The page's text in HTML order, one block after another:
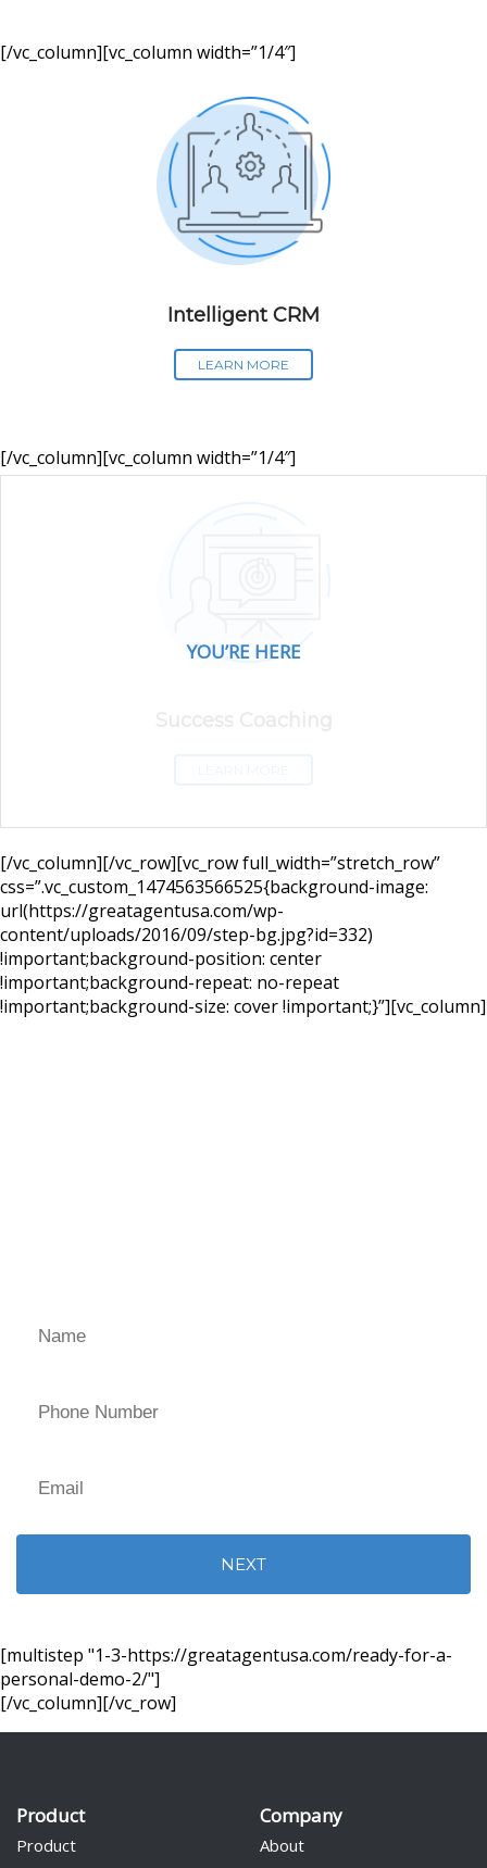
[/vc_column][vc_column width=”1/4″]
Intelligent CRM
LEARN MORE
[/vc_column][vc_column width=”1/4″]
YOU’RE HERE
[/vc_column][/vc_row][vc_row full_width=”stretch_row”
css=”.vc_custom_1474563566525{background-image:
url(https://greatagentusa.com/wp-
content/uploads/2016/09/step-bg.jpg?id=332)
!important;background-position: center
!important;background-repeat: no-repeat
!important;background-size: cover !important;}”][vc_column]
[multistep "1-3-https://greatagentusa.com/ready-for-a-
personal-demo-2/"]
[/vc_column][/vc_row]
Product
Product
Company
About